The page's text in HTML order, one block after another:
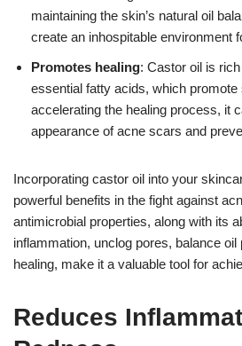
maintaining the skin’s natural oil
create an inhospitable environment
Promotes healing: Castor oil is
essential fatty acids, which promote
accelerating the healing process, it
appearance of acne scars and
Incorporating castor oil into your
powerful benefits in the fight against
antimicrobial properties, along with its
inflammation, unclog pores, balance
healing, make it a valuable tool for
Reduces